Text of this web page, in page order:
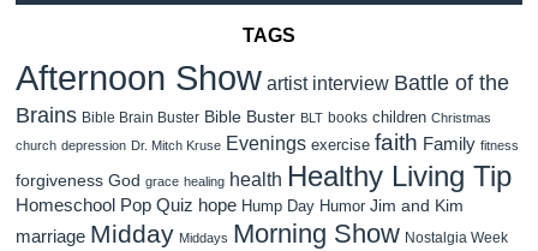
TAGS
Afternoon Show artist interview Battle of the
Brains Bible Brain Buster Bible Buster BLT books children Christmas
church depression Dr. Mitch Kruse Evenings exercise faith Family fitness
forgiveness God grace healing health Healthy Living Tip
Homeschool Pop Quiz hope Hump Day Humor Jim and Kim
marriage Midday Middays Morning Show Nostalgia Week